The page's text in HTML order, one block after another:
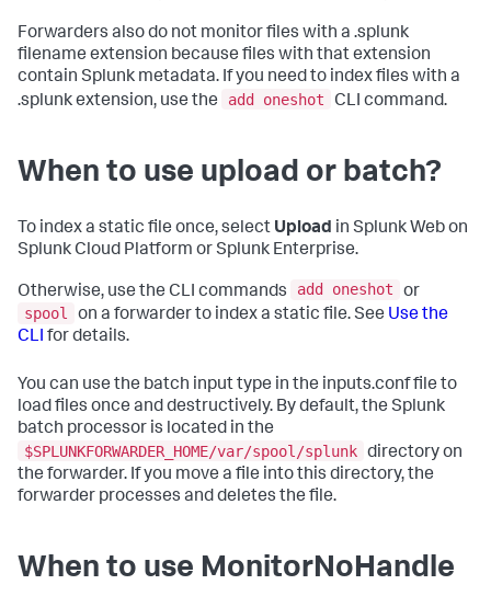
Forwarders also do not monitor files with a .splunk
filename extension because files with that extension
contain Splunk metadata. If you need to index files with a
.splunk extension, use the
add oneshot CLI command.
When to use upload or batch?
To index a static file once, select Upload in Splunk Web on
Splunk Cloud Platform or Splunk Enterprise.
Otherwise, use the CLI commands add oneshot
or
spool
on a forwarder to index a static file. See Use the
CLI for details.
You can use the batch input type in the inputs.conf file to
load files once and destructively. By default, the Splunk
batch processor is located in the
$SPLUNKFORWARDER_HOME/var/spool/splunk directory on
the forwarder. If you move a file into this directory, the
forwarder processes and deletes the file.
When to use MonitorNoHandle